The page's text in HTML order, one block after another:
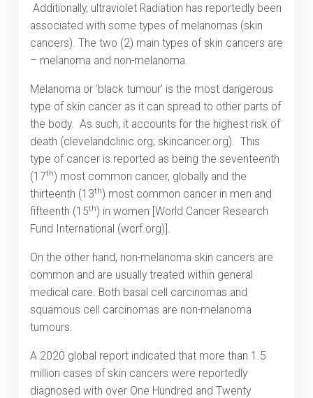
Additionally, ultraviolet Radiation has reportedly been
associated with some types of melanomas (skin
cancers). The two (2) main types of skin cancers are
– melanoma and non-melanoma.
Melanoma or ‘black tumour’ is the most dangerous
type of skin cancer as it can spread to other parts of
the body. As such, it accounts for the highest risk of
death (clevelandclinic.org; skincancer.org). This
type of cancer is reported as being the seventeenth
(17th) most common cancer, globally and the
thirteenth (13th) most common cancer in men and
fifteenth (15th) in women [World Cancer Research
Fund International (wcrf.org)].
On the other hand, non-melanoma skin cancers are
common and are usually treated within general
medical care. Both basal cell carcinomas and
squamous cell carcinomas are non-melanoma
tumours.
A 2020 global report indicated that more than 1.5
million cases of skin cancers were reportedly
diagnosed with over One Hundred and Twenty